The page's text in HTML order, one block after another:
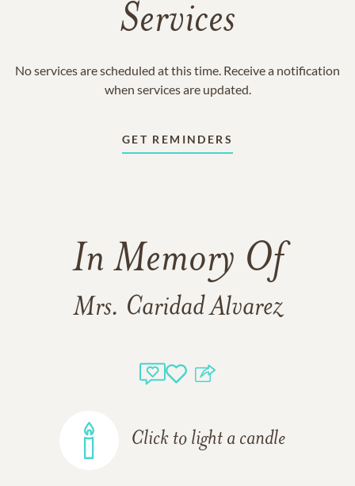
Services
No services are scheduled at this time. Receive a notification
when services are updated.
GET REMINDERS
In Memory Of
Mrs. Caridad Alvarez
Click to light a candle